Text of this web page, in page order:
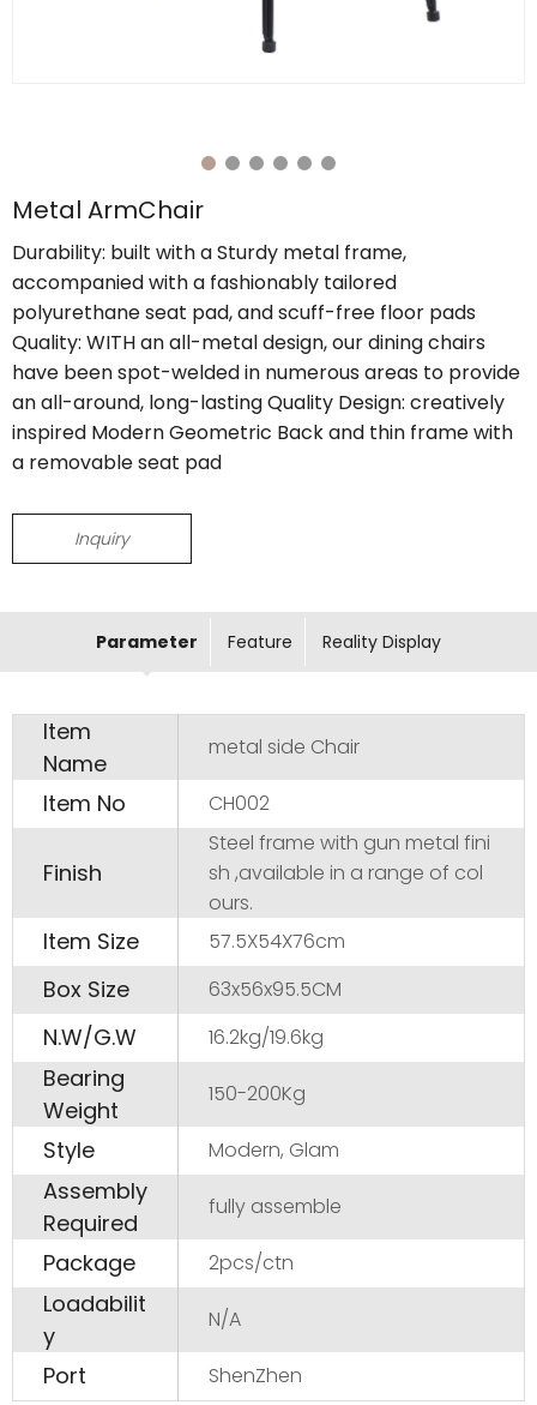
Metal ArmChair
Durability: built with a Sturdy metal frame,
accompanied with a fashionably tailored
polyurethane seat pad, and scuff-free floor pads
Quality: WITH an all-metal design, our dining chairs
have been spot-welded in numerous areas to provide
an all-around, long-lasting Quality Design: creatively
inspired Modern Geometric Back and thin frame with
a removable seat pad
Inquiry
Parameter Feature Reality Display
Item
Name
metal side Chair
Item No CH002
Finish
Steel frame with gun metal fini
sh ,available in a range of col
ours.
Item Size 57.5X54X76cm
Box Size 63x56x95.5CM
N.W/G.W 16.2kg/19.6kg
Bearing
Weight
150-200Kg
Style Modern, Glam
Assembly
Required
fully assemble
Package 2pcs/ctn
Loadabilit
y
N/A
Port ShenZhen